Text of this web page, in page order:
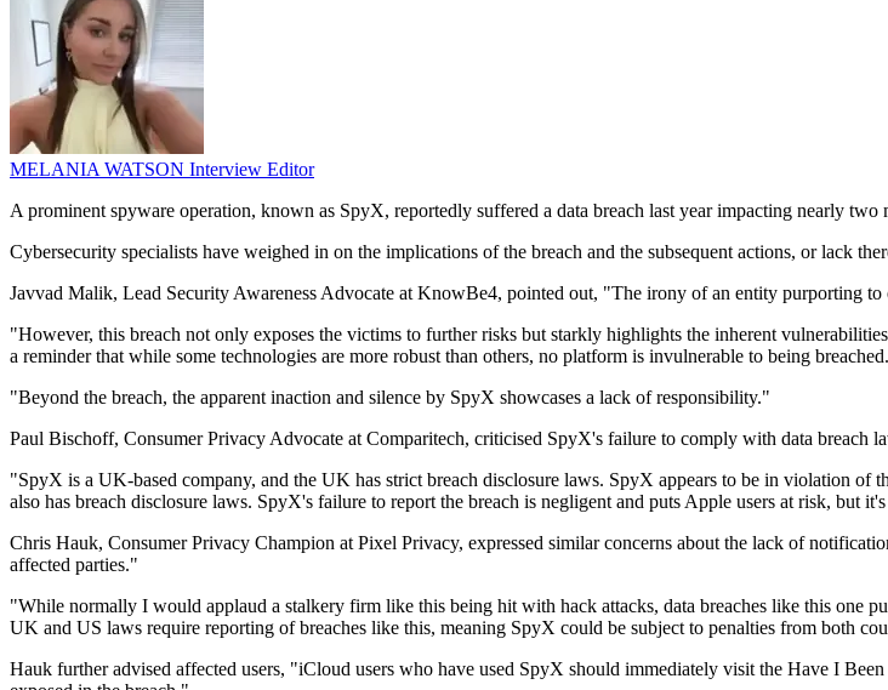
MELANIA WATSON Interview Editor
A prominent spyware operation, known as SpyX, reportedly suffered a data breach last year impacting nearly
Cybersecurity specialists have weighed in on the implications of the breach and the subsequent actions, or lack
Javvad Malik, Lead Security Awareness Advocate at KnowBe4, pointed out, "The irony of an entity purporting
"However, this breach not only exposes the victims to further risks but starkly highlights the inherent
a reminder that while some technologies are more robust than others, no platform is invulnerable to being
"Beyond the breach, the apparent inaction and silence by SpyX showcases a lack of responsibility."
Paul Bischoff, Consumer Privacy Advocate at Comparitech, criticised SpyX's failure to comply with data breach
"SpyX is a UK-based company, and the UK has strict breach disclosure laws. SpyX appears to be in violation
also has breach disclosure laws. SpyX's failure to report the breach is negligent and puts Apple users at risk, but
Chris Hauk, Consumer Privacy Champion at Pixel Privacy, expressed similar concerns about the lack of
affected parties."
"While normally I would applaud a stalkery firm like this being hit with hack attacks, data breaches like this one
UK and US laws require reporting of breaches like this, meaning SpyX could be subject to penalties from both
Hauk further advised affected users, "iCloud users who have used SpyX should immediately visit the Have I